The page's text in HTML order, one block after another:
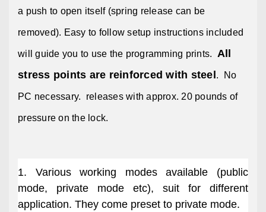
a push to open itself (spring release can be
removed). Easy to follow setup instructions included
will guide you to use the programming prints. All
stress points are reinforced with steel. No
PC necessary. releases with approx. 20 pounds of
pressure on the lock.
1. Various working modes available (public
mode, private mode etc), suit for different
application. They come preset to private mode.